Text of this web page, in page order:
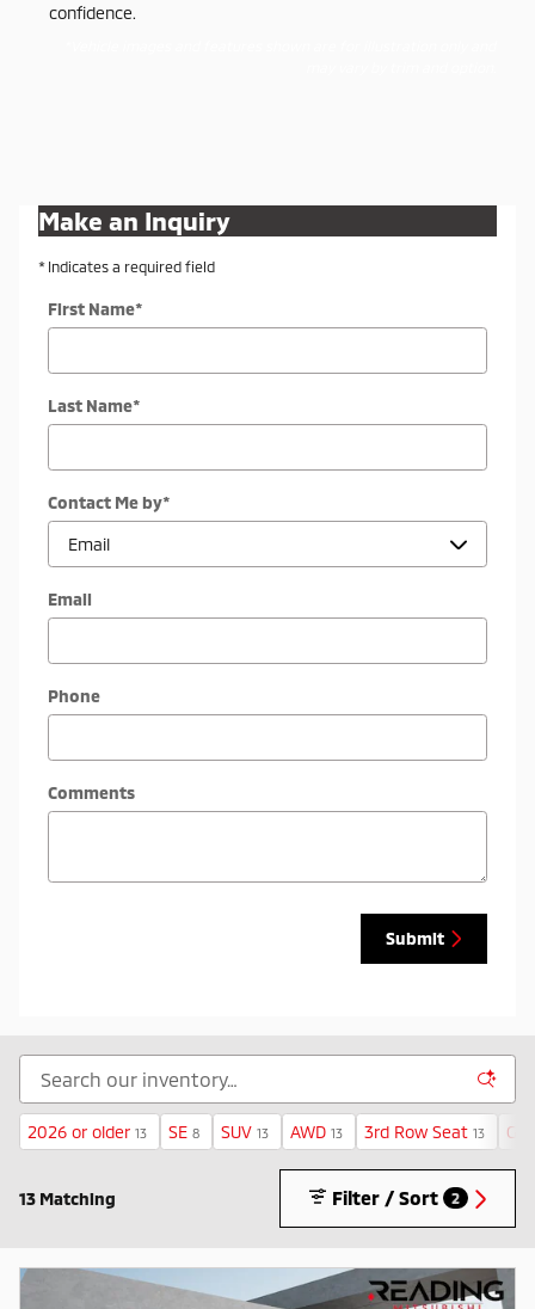
confidence.
Make an Inquiry
* Indicates a required field
First Name*
Last Name*
Contact Me by*
Email
Phone
Comments
Submit
2026 or older 13 SE 8 SUV 13 AWD 13 3rd Row Seat 13
13 Matching Filter / Sort 2